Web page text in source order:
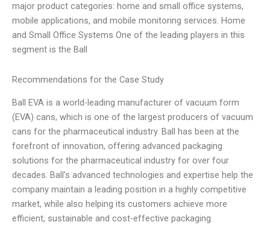
major product categories: home and small office systems,
mobile applications, and mobile monitoring services. Home
and Small Office Systems One of the leading players in this
segment is the Ball
Recommendations for the Case Study
Ball EVA is a world-leading manufacturer of vacuum form
(EVA) cans, which is one of the largest producers of vacuum
cans for the pharmaceutical industry. Ball has been at the
forefront of innovation, offering advanced packaging
solutions for the pharmaceutical industry for over four
decades. Ball’s advanced technologies and expertise help the
company maintain a leading position in a highly competitive
market, while also helping its customers achieve more
efficient, sustainable and cost-effective packaging.